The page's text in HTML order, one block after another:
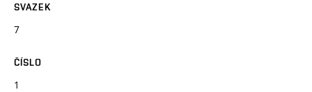
SVAZEK
7
ČÍSLO
1